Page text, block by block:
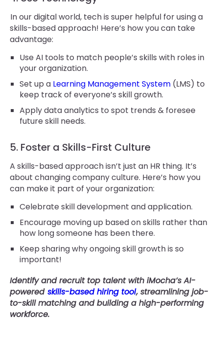
In our digital world, tech is super helpful for using a
skills-based approach! Here’s how you can take
advantage:
Use AI tools to match people’s skills with roles in
your organization.
Set up a Learning Management System (LMS) to
keep track of everyone’s skill growth.
Apply data analytics to spot trends & foresee
future skill needs.
5. Foster a Skills-First Culture
A skills-based approach isn’t just an HR thing. It’s
about changing company culture. Here’s how you
can make it part of your organization:
Celebrate skill development and application.
Encourage moving up based on skills rather than
how long someone has been there.
Keep sharing why ongoing skill growth is so
important!
Identify and recruit top talent with iMocha’s AI-
powered skills-based hiring tool, streamlining job-
to-skill matching and building a high-performing
workforce.